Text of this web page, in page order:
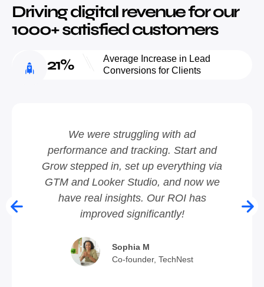
Driving digital revenue for our
1000+ satisfied customers
21%
Average Increase in Lead
Conversions for Clients
We were struggling with ad
performance and tracking. Start and
Grow stepped in, set up everything via
GTM and Looker Studio, and now we
have real insights. Our ROI has
improved significantly!
Sophia M
Co-founder, TechNest